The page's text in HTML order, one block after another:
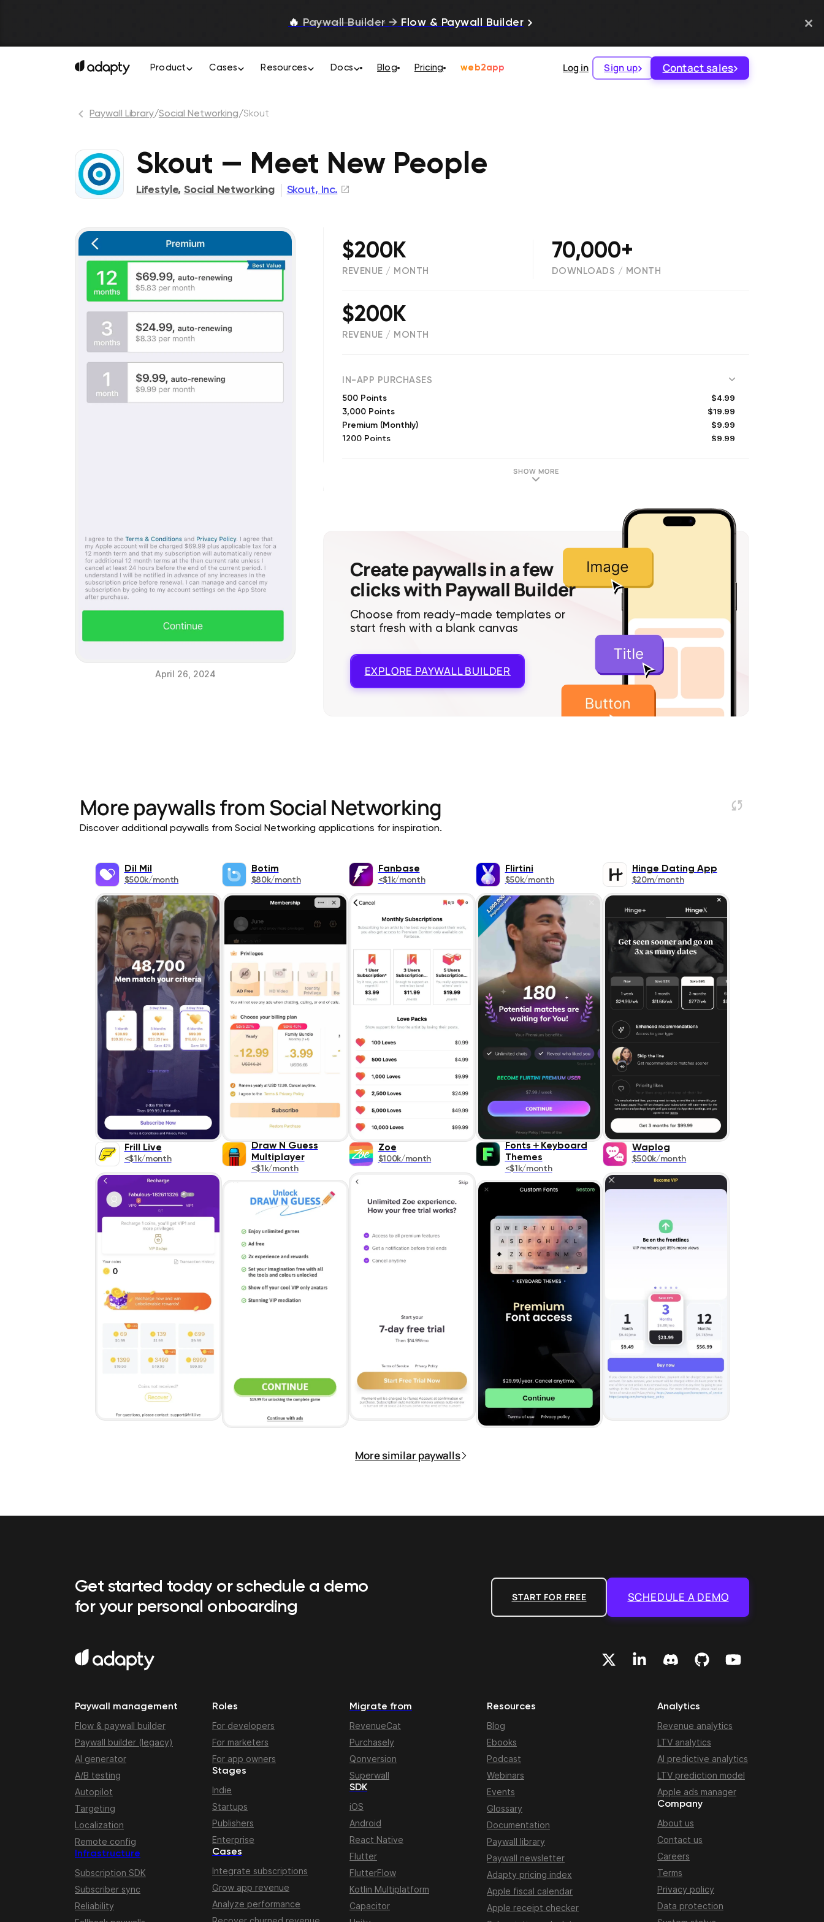
🔥 Paywall Builder → Flow & Paywall Builder
Product Cases Resources Docs Blog Pricing web2app Log in Sign up Contact sales
Paywall Library/Social Networking/Skout
Skout — Meet New People
Lifestyle, Social Networking Skout, Inc.
April 26, 2024
$200K
REVENUE / MONTH
70,000+
DOWNLOADS / MONTH
$200K
REVENUE / MONTH
IN-APP PURCHASES
500 Points $4.99
3,000 Points $19.99
Premium (Monthly) $9.99
1200 Points $9.99
$7.99
SHOW MORE
Create paywalls in a few
clicks with Paywall Builder
Choose from ready-made templates or
start fresh with a blank canvas
EXPLORE PAYWALL BUILDER
More paywalls fromSocial Networking
Discover additional paywalls from Social Networking applications for inspiration.
Dil Mil
$500k/month
Botim
$80k/month
Fanbase
<$1k/month
Flirtini
$50k/month
Hinge Dating App
$20m/month
Frill Live
<$1k/month
Draw N Guess
Multiplayer
<$1k/month
Zoe
$100k/month
Fonts＋Keyboard
Themes
<$1k/month
Waplog
$500k/month
More similar paywalls
Get started today or schedule a demo
for your personal onboarding
START FOR FREE SCHEDULE A DEMO
Paywall management
Flow & paywall builder
Paywall builder (legacy)
AI generator
A/B testing
Autopilot
Targeting
Localization
Remote config
Infrastructure
Subscription SDK
Subscriber sync
Reliability
Roles
For developers
For marketers
For app owners
Stages
Indie
Startups
Publishers
Enterprise
Cases
Integrate subscriptions
Grow app revenue
Analyze performance
Migrate from
RevenueCat
Purchasely
Qonversion
Superwall
SDK
iOS
Android
React Native
Flutter
FlutterFlow
Kotlin Multiplatform
Capacitor
Resources
Blog
Ebooks
Podcast
Webinars
Events
Glossary
Documentation
Paywall library
Paywall newsletter
Adapty pricing index
Apple fiscal calendar
Apple receipt checker
Analytics
Revenue analytics
LTV analytics
AI predictive analytics
LTV prediction model
Apple ads manager
Company
About us
Contact us
Careers
Terms
Privacy policy
Data protection